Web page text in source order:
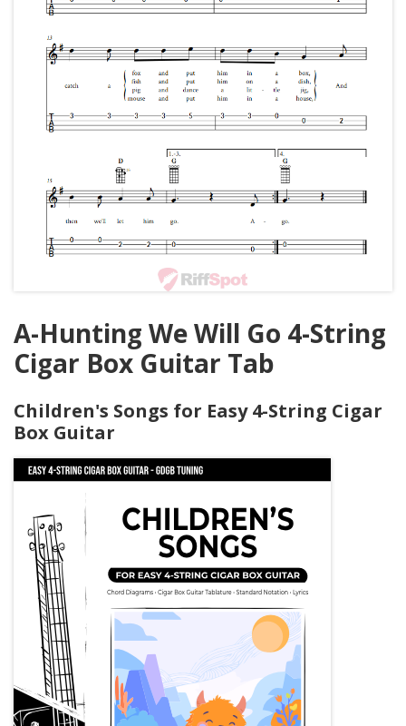
A-Hunting We Will Go 4-String
Cigar Box Guitar Tab
Children's Songs for Easy 4-String Cigar
Box Guitar